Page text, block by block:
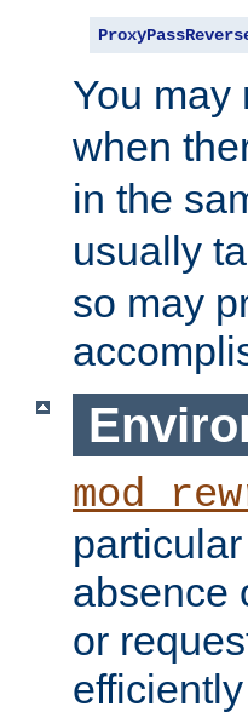
You may
when
in the
usually
so may
absence
or